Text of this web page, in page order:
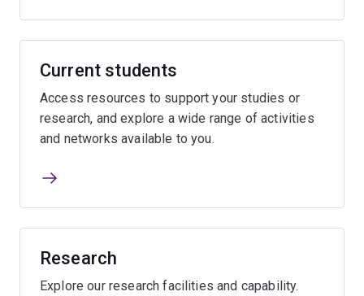
Current students
Access resources to support your studies or
research, and explore a wide range of activities
and networks available to you.
Research
Explore our research facilities and capability.